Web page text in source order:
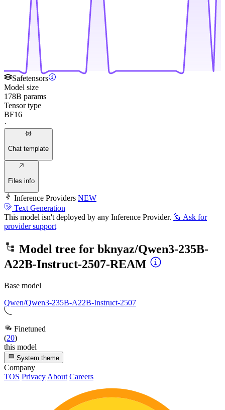
Safetensors
Model size
178B params
Tensor type
BF16
·
Chat template
Files info
Inference Providers NEW
Text Generation
This model isn't deployed by any Inference Provider. 🙋 Ask for
provider support
Model tree for bknyaz/Qwen3-235B-
A22B-Instruct-2507-REAM
Base model
Qwen/Qwen3-235B-A22B-Instruct-2507
Finetuned
(20)
this model
System theme
Company
TOS Privacy About Careers